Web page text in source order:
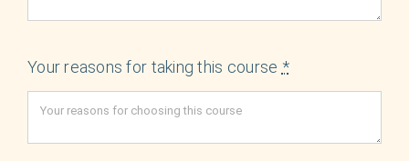
Your reasons for taking this course *